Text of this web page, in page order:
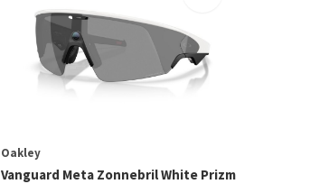
Oakley
Vanguard Meta Zonnebril White Prizm